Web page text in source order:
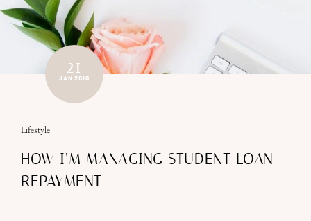
21
JAN 2018
Lifestyle
HOW I’M MANAGING STUDENT LOAN
REPAYMENT